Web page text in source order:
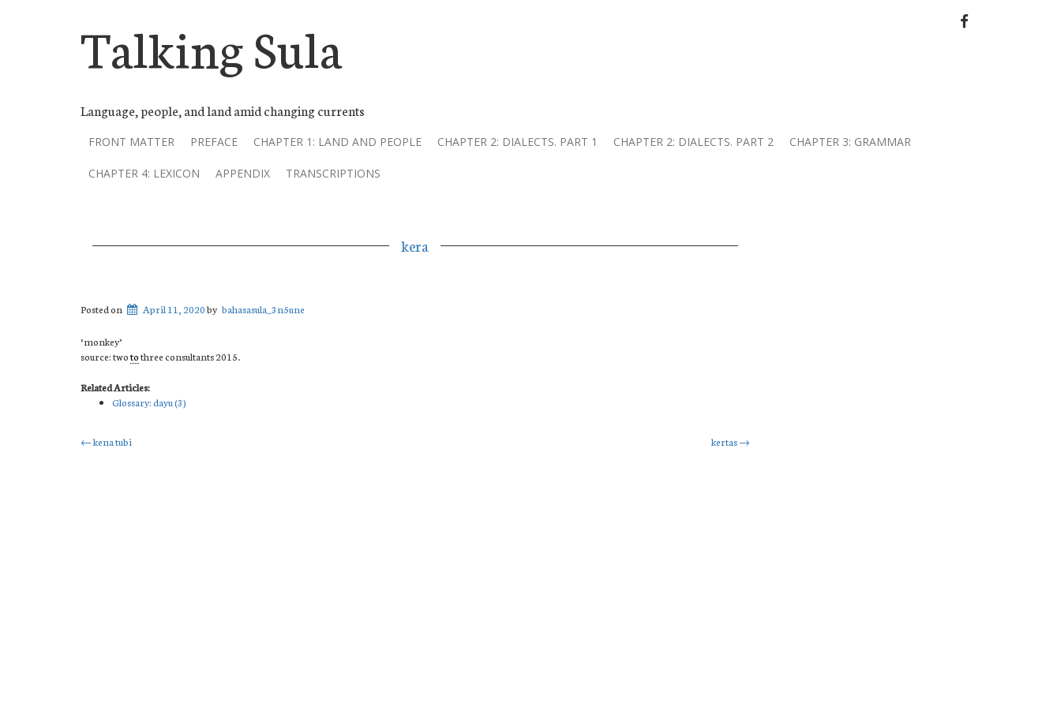
Talking Sula
Language, people, and land amid changing currents
FACEBOOK
FRONT MATTER PREFACE CHAPTER 1: LAND AND PEOPLE CHAPTER 2: DIALECTS. PART 1 CHAPTER 2: DIALECTS. PART 2 CHAPTER 3: GRAMMAR
CHAPTER 4: LEXICON APPENDIX TRANSCRIPTIONS
kera
Posted on April 11, 2020by bahasasula_3n5une
‘monkey’
source: twotothree consultants 2015.
Related Articles:
Glossary: dayu (3)
Post
←kena tubi kertas→